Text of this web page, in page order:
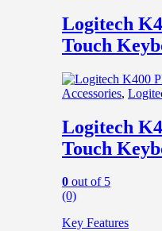
Logitech
Touch
Accessories,
Logitech
Touch
0 out of 5
(0)
Key Features